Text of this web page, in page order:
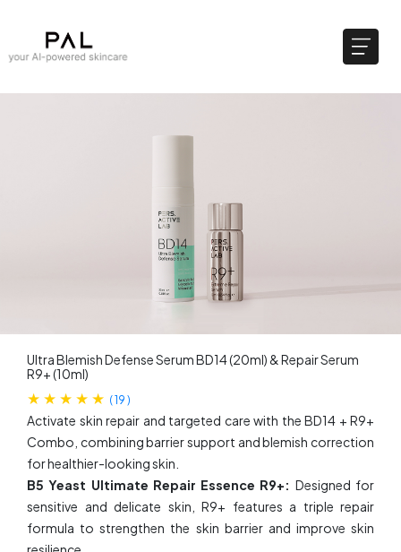
Ultra Blemish Defense Serum BD14 (20ml)​ & Repair Serum
R9+ (10ml)
(19 )
Activate skin repair and targeted care with the BD14 + R9+
Combo, combining barrier support and blemish correction
for healthier-looking skin.
B5 Yeast Ultimate Repair Essence R9+: Designed for
sensitive and delicate skin, R9+ features a triple repair
formula to strengthen the skin barrier and improve skin